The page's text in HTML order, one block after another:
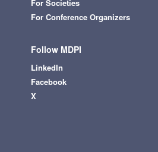
For Societies
For Conference Organizers
Follow MDPI
LinkedIn
Facebook
X